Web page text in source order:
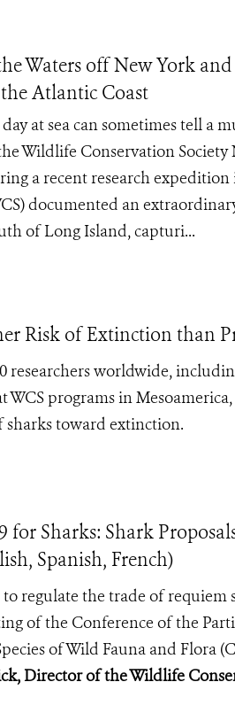
Waters off New York
Atlantic Coast
at sea can sometimes tell a
Wildlife Conservation Society
a recent research
documented an
of Long Island, capturi...
Risk of Extinction than
researchers worldwide,
WCS programs in
sharks toward extinction.
for Sharks: Shark
Spanish, French)
regulate the trade of requiem
of the Conference of the
of Wild Fauna and Flora (
Director of the Wildlife